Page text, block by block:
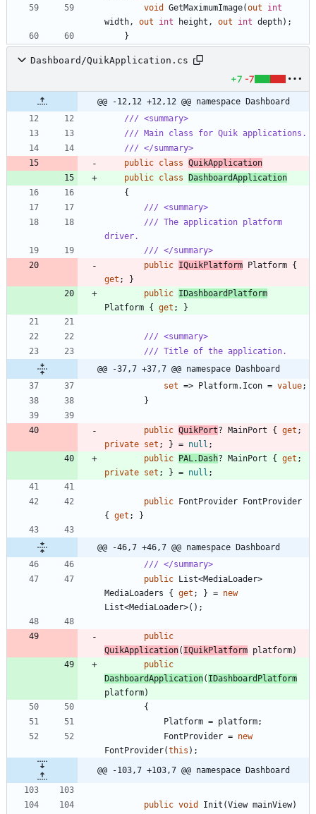
void
GetMaximumImage(out
int
width, out int height , out int depth) ;
}
Dashboard/QuikApplication.cs
+7 -7
@@ -12,12 +12,12 @@ namespace Dashboard
/// <summary>
/// Main class for Quik applications.
/// </summary>
public class QuikApplication
public class
DashboardApplication
{
/// <summary>
/// The application platform
driver.
/// </summary>
public IQuikPlatform Platform {
get ;
}
public IDashboardPlatform
Platform { get ; }
/// <summary>
/// Title of the application.
@@ -37,7 +37,7 @@ namespace Dashboard
set => Platform. Icon = value;
}
public QuikPort? MainPort { get ;
private set ; } = null ;
public
PAL. Dash? MainPort { get ;
private set ; } = null ;
public FontProvider
FontProvider
{
get ; }
@@ -46,7 +46,7 @@ namespace Dashboard
/// </summary>
public
List<MediaLoader>
MediaLoaders
{ get ; } = new
List<MediaLoader>( ) ;
public
QuikApplication( IQuikPlatform platform)
public
DashboardApplication( IDashboardPlatform
platform)
{
Platform = platform;
FontProvider = new
FontProvider(this ) ;
@@ -103,7 +103,7 @@ namespace Dashboard
public void Init (View mainView)